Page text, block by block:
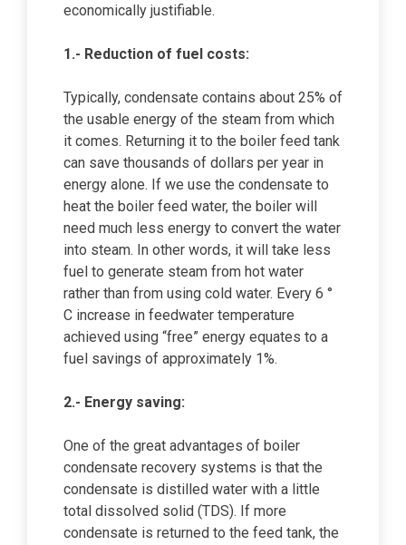
economically justifiable.
1.- Reduction of fuel costs:
Typically, condensate contains about 25% of
the usable energy of the steam from which
it comes. Returning it to the boiler feed tank
can save thousands of dollars per year in
energy alone. If we use the condensate to
heat the boiler feed water, the boiler will
need much less energy to convert the water
into steam. In other words, it will take less
fuel to generate steam from hot water
rather than from using cold water. Every 6 °
C increase in feedwater temperature
achieved using “free” energy equates to a
fuel savings of approximately 1%.
2.- Energy saving:
One of the great advantages of boiler
condensate recovery systems is that the
condensate is distilled water with a little
total dissolved solid (TDS). If more
condensate is returned to the feed tank, the